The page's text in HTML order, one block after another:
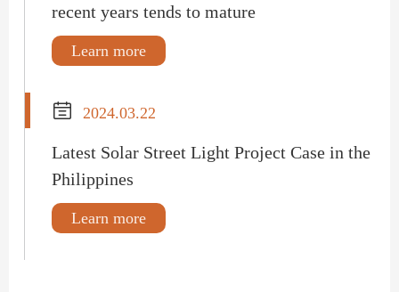
recent years tends to mature
Learn more
 2024.03.22
Latest Solar Street Light Project Case in the
Philippines
Learn more